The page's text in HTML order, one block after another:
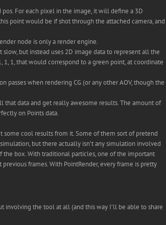
For each pixel in the image, it will define a 3D
point would be if shot through the attached camera, and
node is only a render engine.
but instead uses 2D image data to represent all the
1, 1, that would correspond to a green point, at coordinate
passes when rendering CG (or any other AOV, though the
data and get really awesome results. The amount of
on Points data.
cool results from it. Some of them sort of pretend
but there actually isn’t any simulation involved
the box. With traditional particles, one of the important
frames. With PointRender, every frame is pretty
involving the tool at all (and this way I’ll be able to share